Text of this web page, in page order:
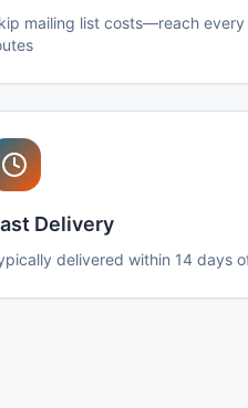
mailing list costs—reach
Delivery
delivered within 14 days